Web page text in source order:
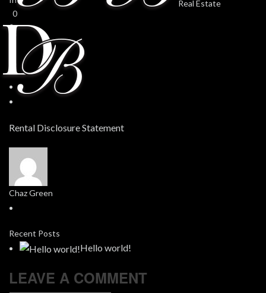
0
0
Rental Disclosure Statement
Chaz Green
Recent Posts
Hello world!
LEAVE A COMMENT